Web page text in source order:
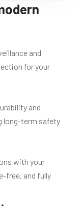
and
for your
and
long-term safety
with your
free, and fully